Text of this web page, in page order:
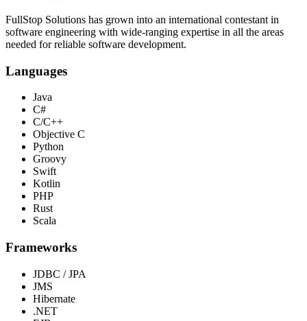
FullStop Solutions has grown into an international contestant in
software engineering with wide-ranging expertise in all the areas
needed for reliable software development.
Languages
Java
C#
C/C++
Objective C
Python
Groovy
Swift
Kotlin
PHP
Rust
Scala
Frameworks
JDBC / JPA
JMS
Hibernate
.NET